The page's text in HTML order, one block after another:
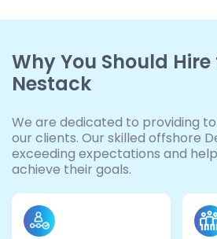
Why You Should
Nestack
We are dedicated to providing
our clients. Our skilled offshore
exceeding expectations and
achieve their goals.